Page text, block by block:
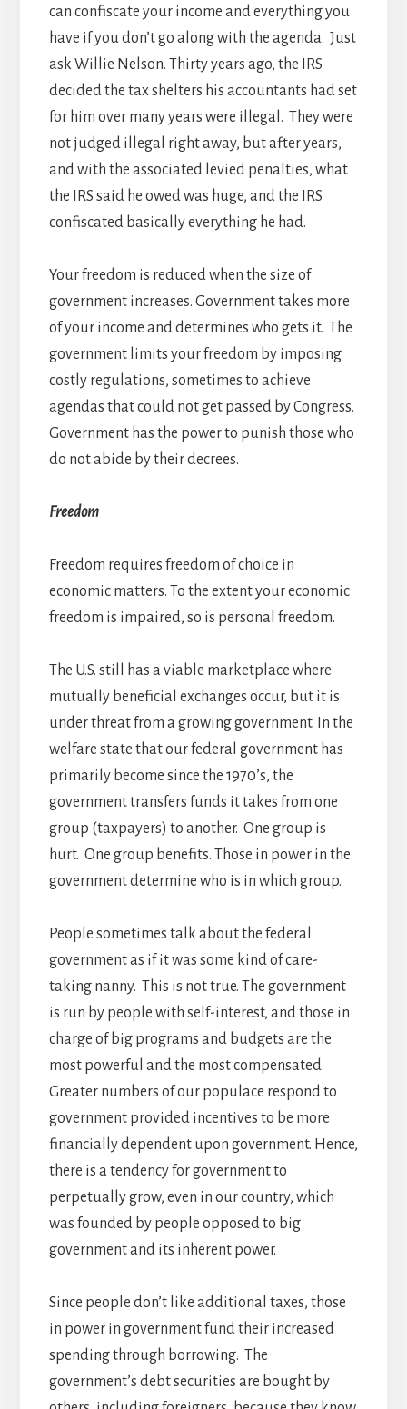
can confiscate your income and everything you
have if you don’t go along with the agenda. Just
ask Willie Nelson. Thirty years ago, the IRS
decided the tax shelters his accountants had set
for him over many years were illegal. They were
not judged illegal right away, but after years,
and with the associated levied penalties, what
the IRS said he owed was huge, and the IRS
confiscated basically everything he had.
Your freedom is reduced when the size of
government increases. Government takes more
of your income and determines who gets it. The
government limits your freedom by imposing
costly regulations, sometimes to achieve
agendas that could not get passed by Congress.
Government has the power to punish those who
do not abide by their decrees.
Freedom
Freedom requires freedom of choice in
economic matters. To the extent your economic
freedom is impaired, so is personal freedom.
The U.S. still has a viable marketplace where
mutually beneficial exchanges occur, but it is
under threat from a growing government. In the
welfare state that our federal government has
primarily become since the 1970’s, the
government transfers funds it takes from one
group (taxpayers) to another. One group is
hurt. One group benefits. Those in power in the
government determine who is in which group.
People sometimes talk about the federal
government as if it was some kind of care-
taking nanny. This is not true. The government
is run by people with self-interest, and those in
charge of big programs and budgets are the
most powerful and the most compensated.
Greater numbers of our populace respond to
government provided incentives to be more
financially dependent upon government. Hence,
there is a tendency for government to
perpetually grow, even in our country, which
was founded by people opposed to big
government and its inherent power.
Since people don’t like additional taxes, those
in power in government fund their increased
spending through borrowing. The
government’s debt securities are bought by